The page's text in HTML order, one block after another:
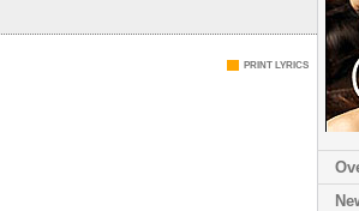
PRINT LYRICS